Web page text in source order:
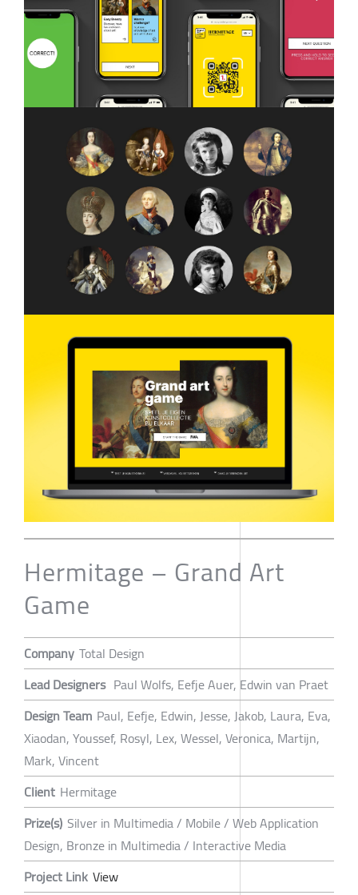
Hermitage – Grand Art
Game
Company Total Design
Lead Designers Paul Wolfs, Eefje Auer, Edwin van Praet
Design Team Paul, Eefje, Edwin, Jesse, Jakob, Laura, Eva,
Xiaodan, Youssef, Rosyl, Lex, Wessel, Veronica, Martijn,
Mark, Vincent
Client Hermitage
Prize(s) Silver in Multimedia / Mobile / Web Application
Design, Bronze in Multimedia / Interactive Media
Project Link View